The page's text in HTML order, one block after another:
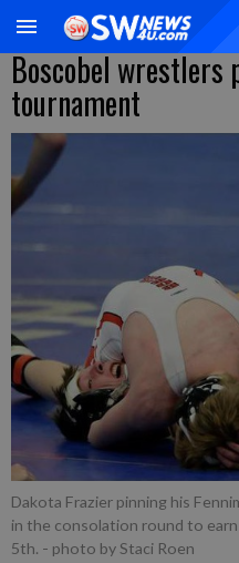
Boscobel wrestlers
tournament
Dakota Frazier pinning his
in the consolation round to
5th. - photo by Staci Roen